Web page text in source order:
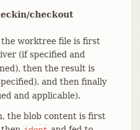
checkout
worktree file is first
(if specified and
then the result is
and then finally
and applicable).
the blob content is first